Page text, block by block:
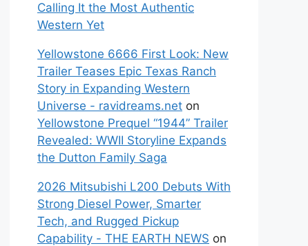
Calling It the Most Authentic
Western Yet
Yellowstone 6666 First Look: New
Trailer Teases Epic Texas Ranch
Story in Expanding Western
Universe - ravidreams.net on
Yellowstone Prequel “1944” Trailer
Revealed: WWII Storyline Expands
the Dutton Family Saga
2026 Mitsubishi L200 Debuts With
Strong Diesel Power, Smarter
Tech, and Rugged Pickup
Capability - THE EARTH NEWS on